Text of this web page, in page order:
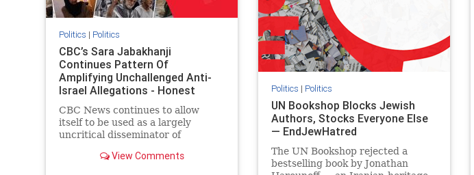
Politics | Politics
CBC’s Sara Jabakhanji
Continues Pattern Of
Amplifying Unchallenged Anti-
Israel Allegations - Honest
Reporting Canada
CBC News continues to allow
itself to be used as a largely
uncritical disseminator of
documented claims against
View Comments
Politics | Politics
UN Bookshop Blocks Jewish
Authors, Stocks Everyone Else
— EndJewHatred
The UN Bookshop rejected a
bestselling book by Jonathan